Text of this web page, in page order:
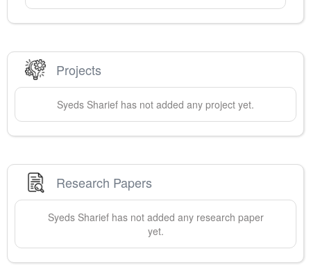
Projects
Syeds Sharief has not added any project yet.
Research Papers
Syeds Shariefhas not added any research paper
yet.